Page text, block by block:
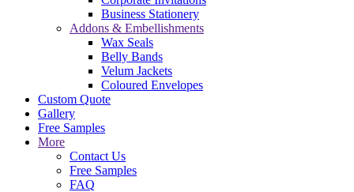
Business Stationery
Addons & Embellishments
Wax Seals
Belly Bands
Velum Jackets
Coloured Envelopes
Custom Quote
Gallery
Free Samples
More
Contact Us
Free Samples
FAQ